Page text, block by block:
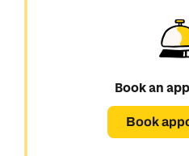
Book an
Book